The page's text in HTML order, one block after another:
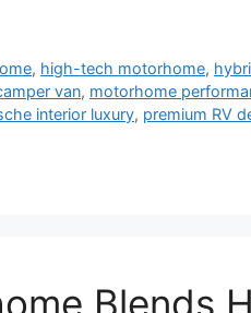
, high-tech motorhome,
van, motorhome
interior luxury, premium RV
Blends